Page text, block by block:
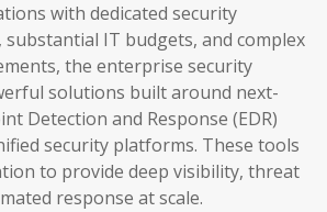
with dedicated security
IT budgets, and complex
the enterprise security
solutions built around next-
Detection and Response (EDR)
security platforms. These tools
to provide deep visibility, threat
response at scale.